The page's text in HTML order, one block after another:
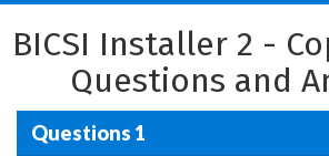
BICSI Installer 2 -
Questions and
Questions 1